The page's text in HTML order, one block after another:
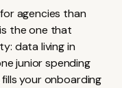
agencies than
the one that
data living in
junior spending
your onboarding